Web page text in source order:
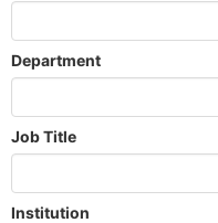
Department
Job Title
Institution